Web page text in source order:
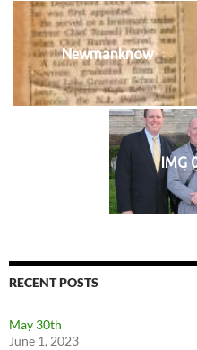
Newmanknow
IMG
RECENT POSTS
May 30th
June 1, 2023